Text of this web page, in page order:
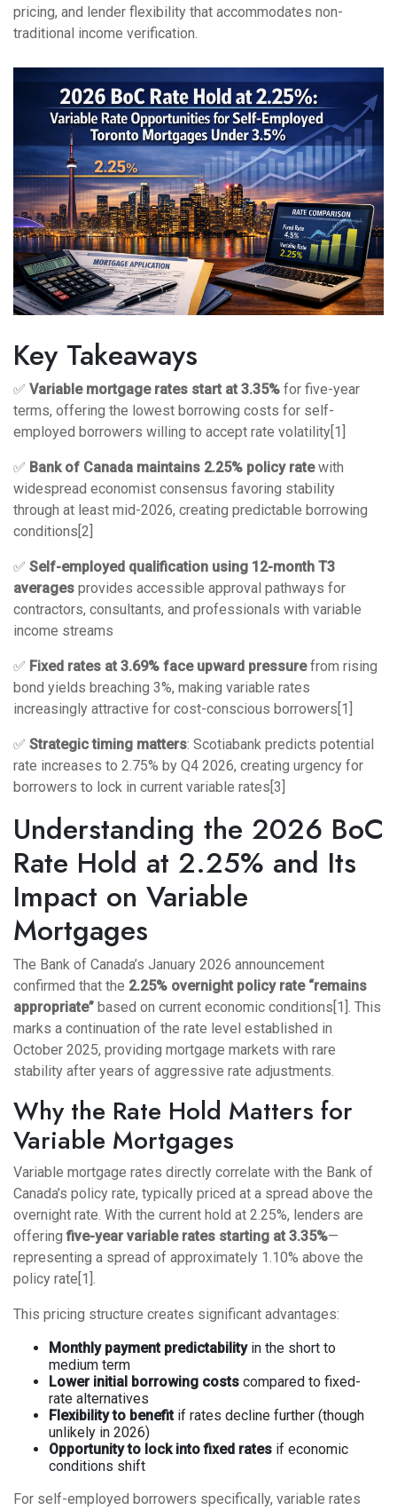
pricing, and lender flexibility that accommodates non-
traditional income verification.
Key Takeaways
✅ Variable mortgage rates start at 3.35% for five-year
terms, offering the lowest borrowing costs for self-
employed borrowers willing to accept rate volatility[1]
✅ Bank of Canada maintains 2.25% policy ratewith
widespread economist consensus favoring stability
through at least mid-2026, creating predictable borrowing
conditions[2]
✅ Self-employed qualification using 12-month T3
averages provides accessible approval pathways for
contractors, consultants, and professionals with variable
income streams
✅ Fixed rates at 3.69% face upward pressurefrom rising
bond yields breaching 3%, making variable rates
increasingly attractive for cost-conscious borrowers[1]
✅ Strategic timing matters: Scotiabank predicts potential
rate increases to 2.75% by Q4 2026, creating urgency for
borrowers to lock in current variable rates[3]
Understanding the 2026 BoC
Rate Hold at 2.25% and Its
Impact on Variable
Mortgages
The Bank of Canada’s January 2026 announcement
confirmed that the 2.25% overnight policy rate “remains
appropriate” based on current economic conditions[1]. This
marks a continuation of the rate level established in
October 2025, providing mortgage markets with rare
stability after years of aggressive rate adjustments.
Why the Rate Hold Matters for
Variable Mortgages
Variable mortgage rates directly correlate with the Bank of
Canada’s policy rate, typically priced at a spread above the
overnight rate. With the current hold at 2.25%, lenders are
offeringfive-year variable rates starting at 3.35%—
representing a spread of approximately 1.10% above the
policy rate[1].
This pricing structure creates significant advantages:
Monthly payment predictabilityin the short to
medium term
Lower initial borrowing costs compared to fixed-
rate alternatives
Flexibility to benefitif rates decline further (though
unlikely in 2026)
Opportunity to lock into fixed rates if economic
conditions shift
For self-employed borrowers specifically, variable rates